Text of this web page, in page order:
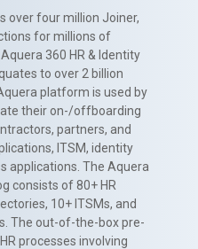
over four million Joiner,
for millions of
360 HR & Identity
to over 2 billion
platform is used by
their on-/offboarding
partners, and
ITSM, identity
applications. The Aquera
consists of 80+ HR
10+ ITSMs, and
The out-of-the-box pre-
processes involving